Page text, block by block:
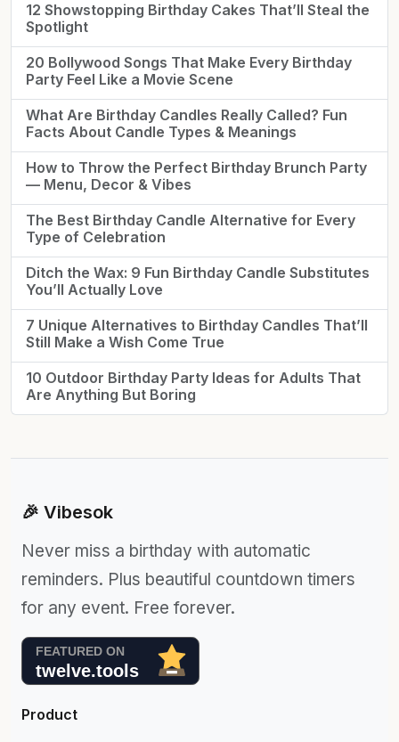
12 Showstopping Birthday Cakes That’ll Steal the
Spotlight
20 Bollywood Songs That Make Every Birthday
Party Feel Like a Movie Scene
What Are Birthday Candles Really Called? Fun
Facts About Candle Types & Meanings
How to Throw the Perfect Birthday Brunch Party
— Menu, Decor & Vibes
The Best Birthday Candle Alternative for Every
Type of Celebration
Ditch the Wax: 9 Fun Birthday Candle Substitutes
You’ll Actually Love
7 Unique Alternatives to Birthday Candles That’ll
Still Make a Wish Come True
10 Outdoor Birthday Party Ideas for Adults That
Are Anything But Boring
🎉 Vibesok
Never miss a birthday with automatic
reminders. Plus beautiful countdown timers
for any event. Free forever.
Product